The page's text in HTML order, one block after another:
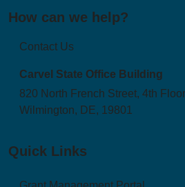
How can we help?
Contact Us
Carvel State Office Building
820 North French Street, 4th Floor
Wilmington, DE, 19801
Quick Links